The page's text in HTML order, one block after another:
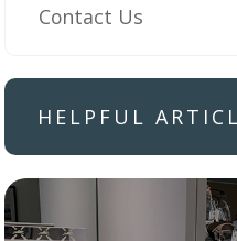
Contact Us
HELPFUL